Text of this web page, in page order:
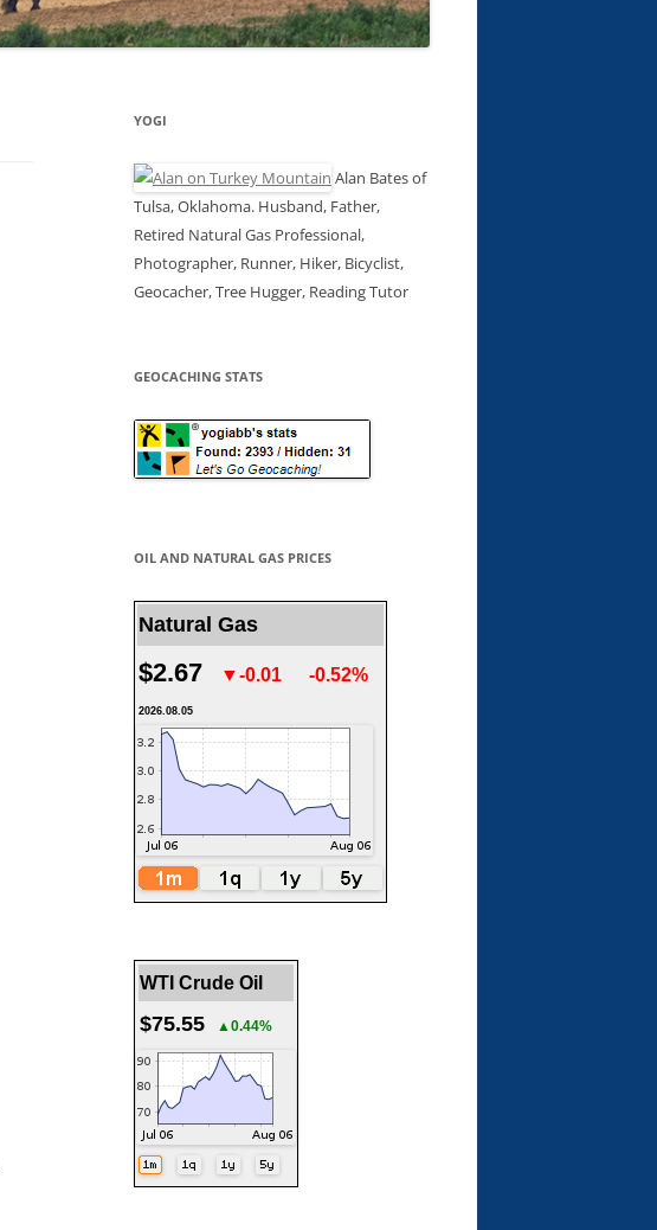
YOGI
Alan Bates of
Tulsa, Oklahoma. Husband, Father,
Retired Natural Gas Professional,
Photographer, Runner, Hiker, Bicyclist,
Geocacher, Tree Hugger, Reading Tutor
GEOCACHING STATS
OIL AND NATURAL GAS PRICES
Natural Gas
$2.67 ▼-0.01 -0.52%
2026.08.05
WTI Crude Oil
$75.55 ▲0.44%